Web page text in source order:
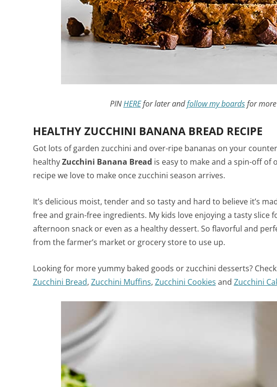
PINHEREfor later andfollow my boardsfor more
HEALTHY ZUCCHINI BANANA BREAD RECIPE
Got lots of garden zucchini and over-ripe bananas on your
healthyZucchini Banana Bread is easy to make and a spin-off of
recipe we love to make once zucchini season arrives.
It’s delicious moist, tender and so tasty and hard to believe it’s
free and grain-free ingredients. My kids love enjoying a tasty slice
afternoon snack or even as a healthy dessert. So flavorful and
from the farmer’s market or grocery store to use up.
Looking for more yummy baked goods or zucchini desserts?
Zucchini Bread, Zucchini Muffins, Zucchini Cookies and Zucchini